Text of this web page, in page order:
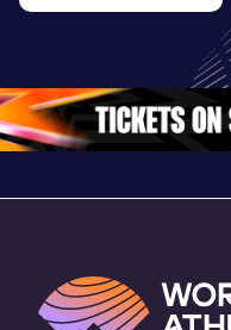
U20
Oregon 26 - Day
1 Evening…